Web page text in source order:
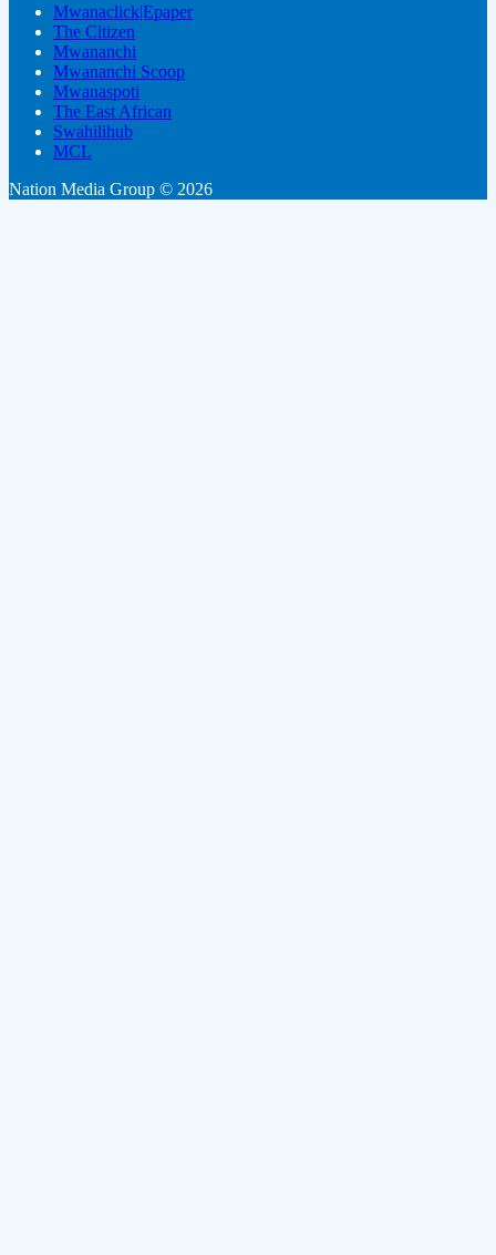
Mwanaclick|Epaper
The Citizen
Mwananchi
Mwananchi Scoop
Mwanaspoti
The East African
Swahilihub
MCL
Nation Media Group © 2026